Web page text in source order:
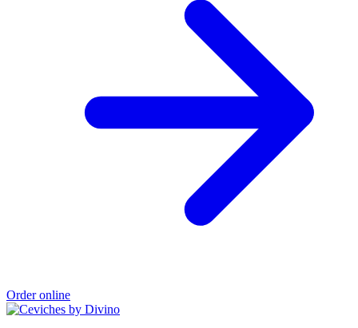
Order online